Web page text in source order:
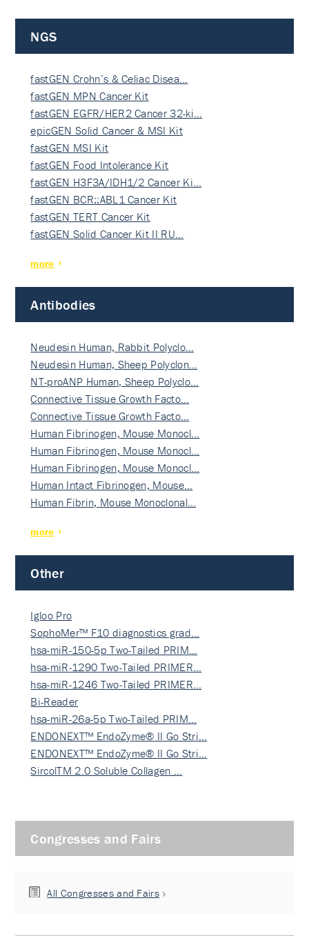
NGS
fastGEN Crohn’s & Celiac Disea…
fastGEN MPN Cancer Kit
fastGEN EGFR/HER2 Cancer 32-ki…
epicGEN Solid Cancer & MSI Kit
fastGEN MSI Kit
fastGEN Food Intolerance Kit
fastGEN H3F3A/IDH1/2 Cancer Ki…
fastGEN BCR::ABL1 Cancer Kit
fastGEN TERT Cancer Kit
fastGEN Solid Cancer Kit II RU…
more
Antibodies
Neudesin Human, Rabbit Polyclo…
Neudesin Human, Sheep Polyclon…
NT-proANP Human, Sheep Polyclo…
Connective Tissue Growth Facto…
Connective Tissue Growth Facto…
Human Fibrinogen, Mouse Monocl…
Human Fibrinogen, Mouse Monocl…
Human Fibrinogen, Mouse Monocl…
Human Intact Fibrinogen, Mouse…
Human Fibrin, Mouse Monoclonal…
more
Other
Igloo Pro
SophoMer™ F10 diagnostics grad…
hsa-miR-150-5p Two-Tailed PRIM…
hsa-miR-1290 Two-Tailed PRIMER…
hsa-miR-1246 Two-Tailed PRIMER…
Bi-Reader
hsa-miR-26a-5p Two-Tailed PRIM…
ENDONEXT™ EndoZyme® II Go Stri…
ENDONEXT™ EndoZyme® II Go Stri…
SircolTM 2.0 Soluble Collagen …
Congresses and Fairs
All Congresses and Fairs